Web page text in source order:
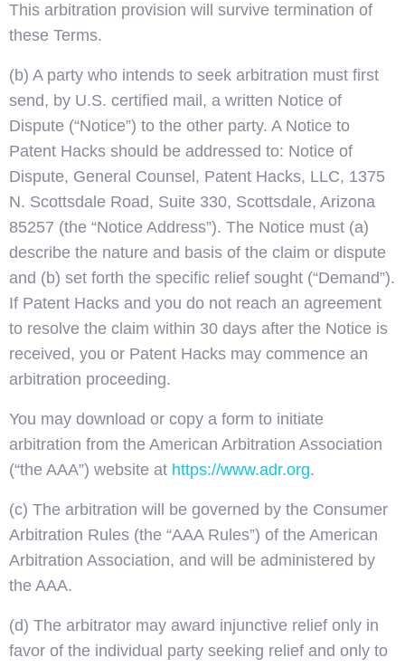
This arbitration provision will survive termination of
these Terms.
(b) A party who intends to seek arbitration must first
send, by U.S. certified mail, a written Notice of
Dispute (“Notice”) to the other party. A Notice to
Patent Hacks should be addressed to: Notice of
Dispute, General Counsel, Patent Hacks, LLC, 1375
N. Scottsdale Road, Suite 330, Scottsdale, Arizona
85257 (the “Notice Address”). The Notice must (a)
describe the nature and basis of the claim or dispute
and (b) set forth the specific relief sought (“Demand”).
If Patent Hacks and you do not reach an agreement
to resolve the claim within 30 days after the Notice is
received, you or Patent Hacks may commence an
arbitration proceeding.
You may download or copy a form to initiate
arbitration from the American Arbitration Association
(“the AAA”) website at https://www.adr.org.
(c) The arbitration will be governed by the Consumer
Arbitration Rules (the “AAA Rules”) of the American
Arbitration Association, and will be administered by
the AAA.
(d) The arbitrator may award injunctive relief only in
favor of the individual party seeking relief and only to